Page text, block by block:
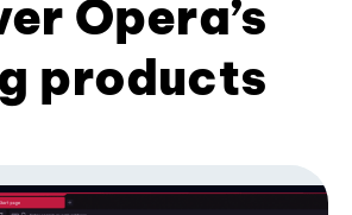
Opera’s
products